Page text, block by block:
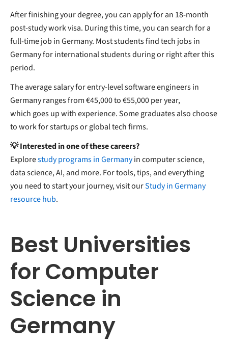
After finishing your degree, you can apply for an 18-month
post-study work visa. During this time, you can search for a
full-time job in Germany. Most students find tech jobs in
Germany for international students during or right after this
period.
The average salary for entry-level software engineers in
Germany ranges from €45,000 to €55,000 per year,
which goes up with experience. Some graduates also choose
to work for startups or global tech firms.
💡 Interested in one of these careers?
Explorestudy programs in Germanyin computer science,
data science, AI, and more. For tools, tips, and everything
you need to start your journey, visit ourStudy in Germany
resource hub.
Best Universities
for Computer
Science in
Germany